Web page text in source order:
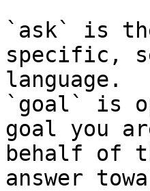
`ask` is
specific,
language.
`goal` is
goal you
behalf of
answer